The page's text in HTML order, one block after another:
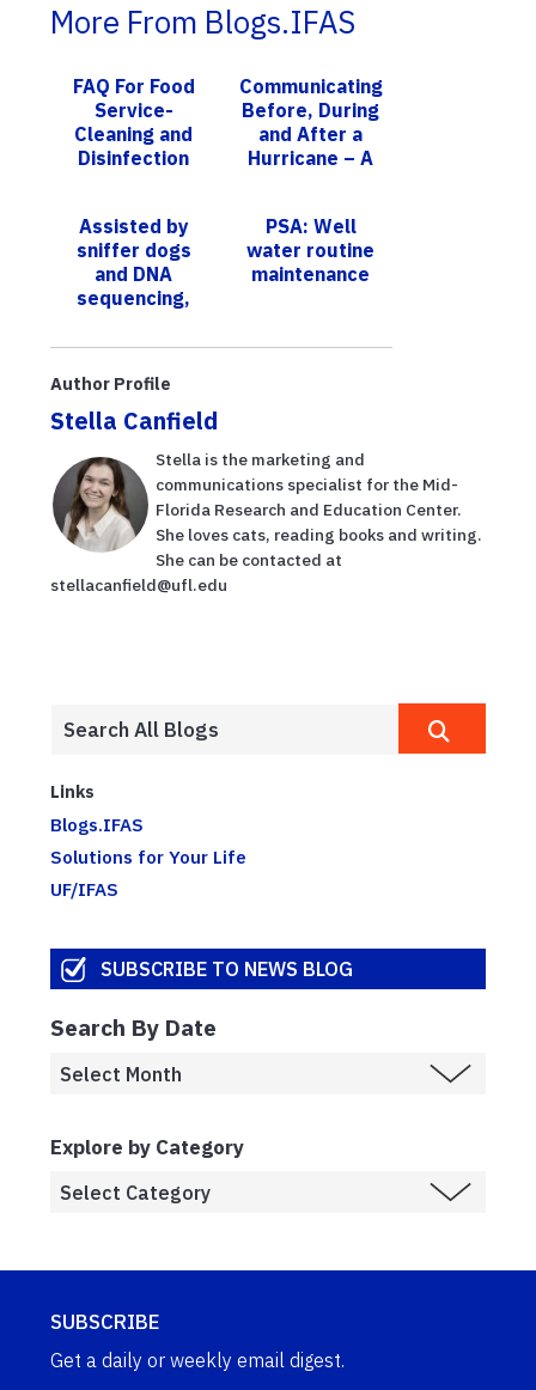
More From Blogs.IFAS
FAQ For Food
Service-
Cleaning and
Disinfection
Communicating
Before, During
and After a
Hurricane – A
Assisted by
sniffer dogs
and DNA
sequencing,
discover three
species
PSA: Well
water routine
maintenance
Author Profile
Stella Canfield
Stella is the marketing and
communications specialist for the Mid-
Florida Research and Education Center.
She loves cats, reading books and writing.
She can be contacted at
stellacanfield@ufl.edu
Links
Blogs.IFAS
Solutions for Your Life
UF/IFAS
SUBSCRIBE TO NEWS BLOG
Search By Date
Explore by Category
SUBSCRIBE
Get a daily or weekly email digest.